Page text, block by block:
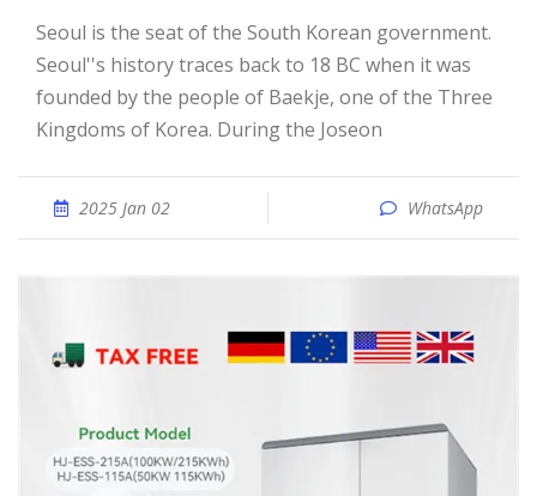
Seoul is the seat of the South Korean government.
Seoul''s history traces back to 18 BC when it was
founded by the people of Baekje, one of the Three
Kingdoms of Korea. During the Joseon
2025 Jan 02 WhatsApp